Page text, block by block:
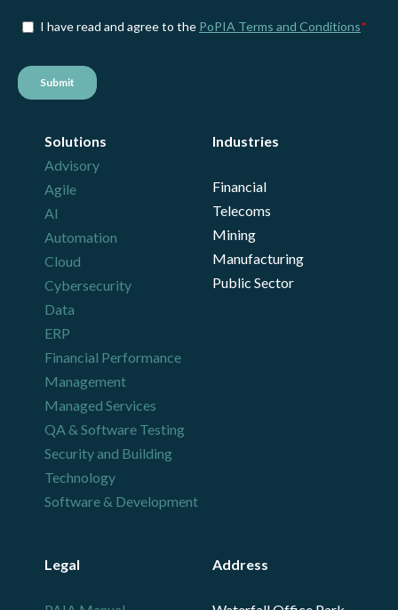
Solutions
Advisory
Agile
AI
Automation
Cloud
Cybersecurity
Data
ERP
Financial Performance
Management
Managed Services
QA & Software Testing
Security and Building
Technology
Software & Development
Industries
Financial
Telecoms
Mining
Manufacturing
Public Sector
Legal Address